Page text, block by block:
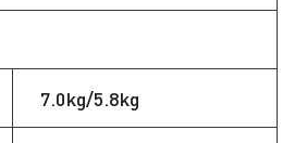
7.0kg/5.8kg